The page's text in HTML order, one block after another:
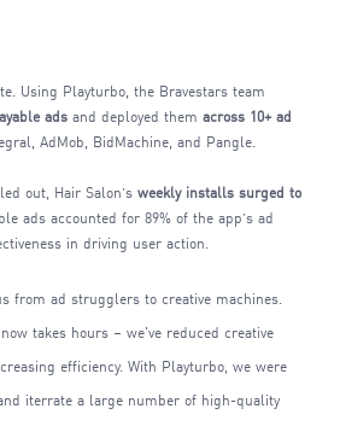
Using Playturbo, the Bravestars team
adsand deployed them across 10+ ad
AdMob, BidMachine, and Pangle.
out, Hair Salon’s weekly installs surged to
ads accounted for 89% of the app’s ad
in driving user action.
from ad strugglers to creative machines.
takes hours – we've reduced creative
efficiency. With Playturbo, we were
iterrate a large number of high-quality